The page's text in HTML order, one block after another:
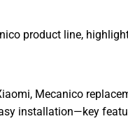
product line,
Mecanico
installation—key